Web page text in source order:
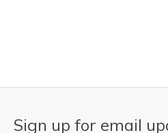
Sign up for email